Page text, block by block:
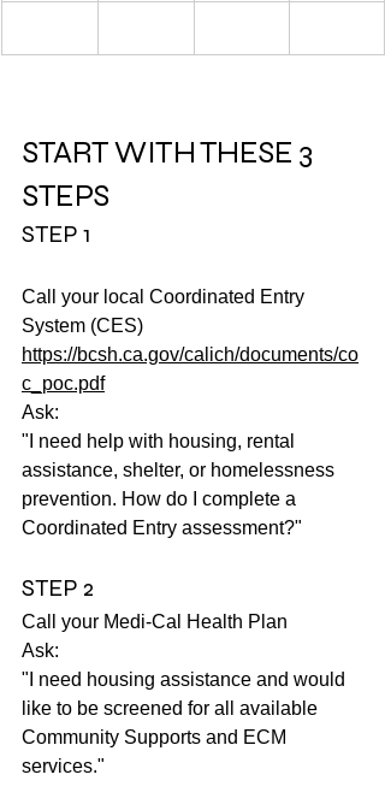
START WITH THESE 3
STEPS
STEP 1
Call your local Coordinated Entry
System (CES)
https://bcsh.ca.gov/calich/documents/co
c_poc.pdf
Ask:
"I need help with housing, rental
assistance, shelter, or homelessness
prevention. How do I complete a
Coordinated Entry assessment?"
STEP 2
Call your Medi-Cal Health Plan
Ask:
"I need housing assistance and would
like to be screened for all available
Community Supports and ECM
services."